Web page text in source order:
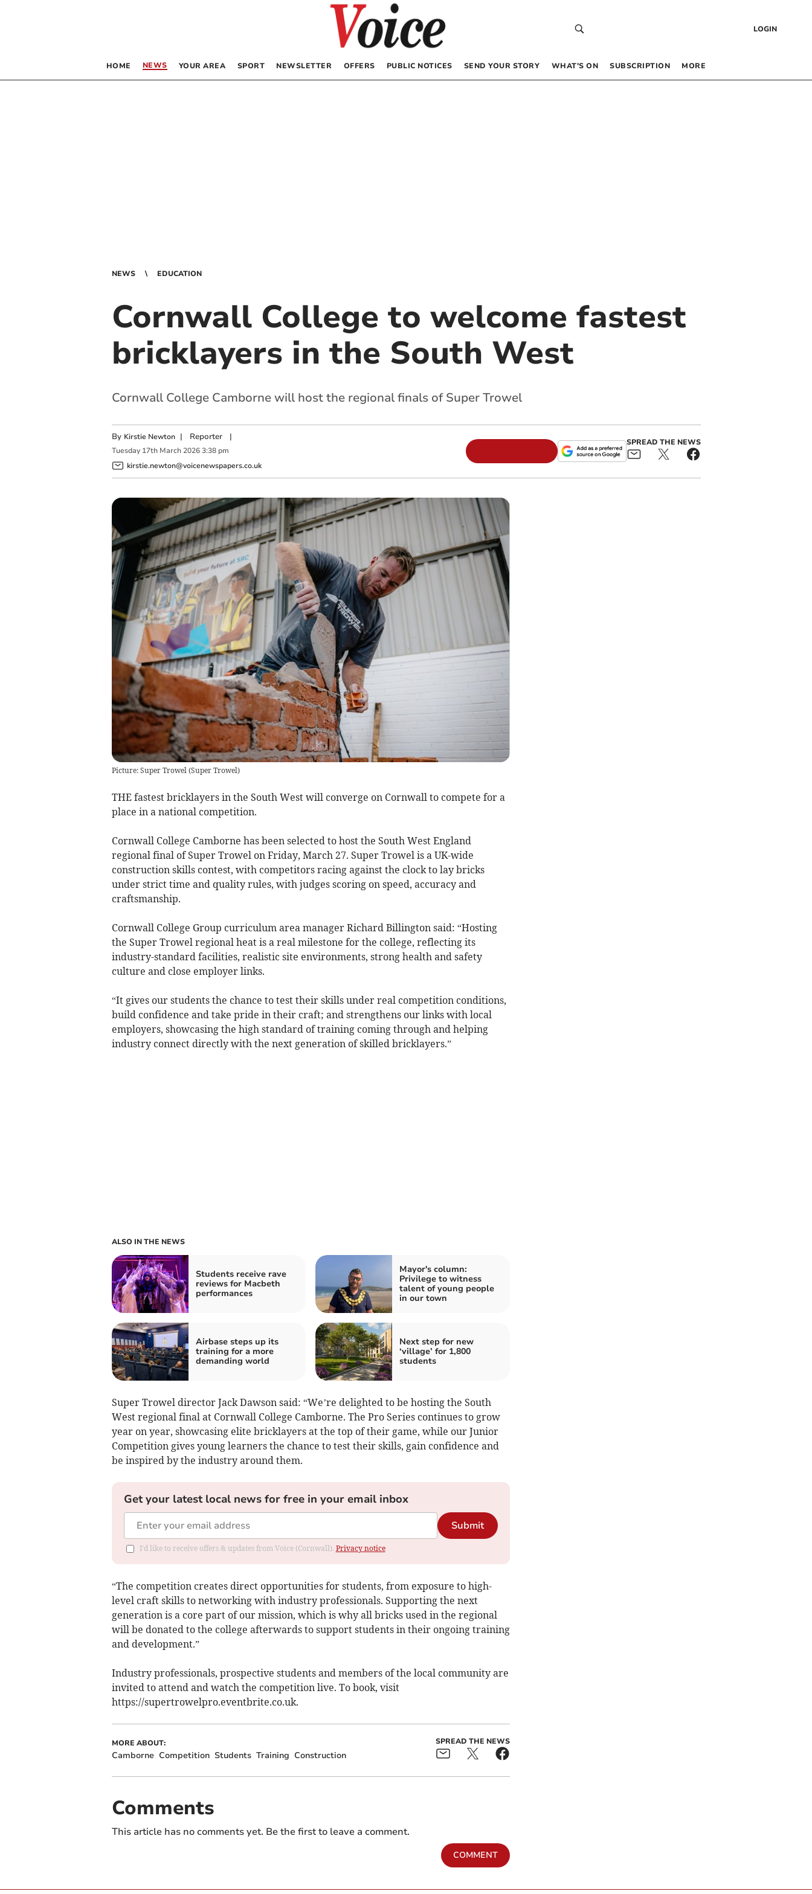
LOGIN
HOME NEWS YOUR AREA SPORT NEWSLETTER OFFERS PUBLIC NOTICES SEND YOUR STORY WHAT’S ON SUBSCRIPTION MORE
NEWS EDUCATION
Cornwall College to welcome fastest
bricklayers in the South West
Cornwall College Camborne will host the regional finals of Super Trowel
By Kirstie Newton | Reporter|
Tuesday 17th March 2026 3:38 pm
kirstie.newton@voicenewspapers.co.uk
SPREAD THE NEWS
Picture: Super Trowel (Super Trowel)
THE fastest bricklayers in the South West will converge on Cornwall to compete for a
place in a national competition.
Cornwall College Camborne has been selected to host the South West England
regional final of Super Trowel on Friday, March 27. Super Trowel is a UK-wide
construction skills contest, with competitors racing against the clock to lay bricks
under strict time and quality rules, with judges scoring on speed, accuracy and
craftsmanship.
Cornwall College Group curriculum area manager Richard Billington said: “Hosting
the Super Trowel regional heat is a real milestone for the college, reflecting its
industry-standard facilities, realistic site environments, strong health and safety
culture and close employer links.
“It gives our students the chance to test their skills under real competition conditions,
build confidence and take pride in their craft; and strengthens our links with local
employers, showcasing the high standard of training coming through and helping
industry connect directly with the next generation of skilled bricklayers.”
ALSO IN THE NEWS
Students receive rave
reviews for Macbeth
performances
Mayor's column:
Privilege to witness
talent of young people
in our town
Airbase steps up its
training for a more
demanding world
Next step for new
‘village’ for 1,800
students
Super Trowel director Jack Dawson said: “We’re delighted to be hosting the South
West regional final at Cornwall College Camborne. The Pro Series continues to grow
year on year, showcasing elite bricklayers at the top of their game, while our Junior
Competition gives young learners the chance to test their skills, gain confidence and
be inspired by the industry around them.
Get your latest local news for free in your email inbox
Submit
I'd like to receive offers & updates from Voice (Cornwall). Privacy notice
“The competition creates direct opportunities for students, from exposure to high-
level craft skills to networking with industry professionals. Supporting the next
generation is a core part of our mission, which is why all bricks used in the regional
will be donated to the college afterwards to support students in their ongoing training
and development.”
Industry professionals, prospective students and members of the local community are
invited to attend and watch the competition live. To book, visit
https://supertrowelpro.eventbrite.co.uk.
MORE ABOUT:
Camborne Competition Students Training Construction
SPREAD THE NEWS
Comments
This article has no comments yet. Be the first to leave a comment.
COMMENT